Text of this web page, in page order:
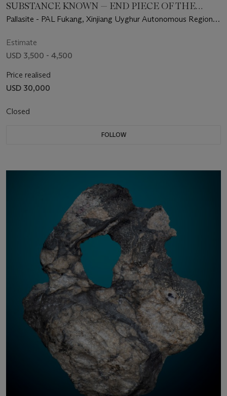
SUBSTANCE KNOWN — END PIECE OF THE
FUKANG METEORITE
Pallasite - PAL Fukang, Xinjiang Uyghur Autonomous Region –
Estimate
USD 3,500 - 4,500
Price realised
USD 30,000
Closed
FOLLOW